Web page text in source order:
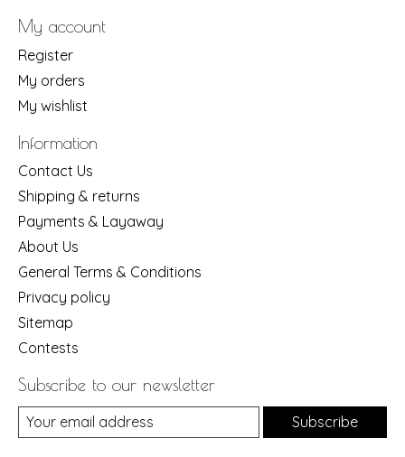
My account
Register
My orders
My wishlist
Information
Contact Us
Shipping & returns
Payments & Layaway
About Us
General Terms & Conditions
Privacy policy
Sitemap
Contests
Subscribe to our newsletter
Subscribe